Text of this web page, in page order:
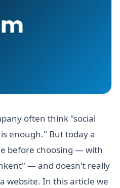
often think "social
enough." But today a
before choosing — with
— and doesn't really
website. In this article we